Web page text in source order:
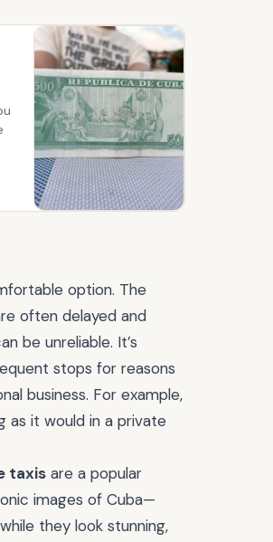
option. The
often delayed and
be unreliable. It’s
stops for reasons
business. For example,
as it would in a private
taxis are a popular
images of Cuba—
they look stunning,